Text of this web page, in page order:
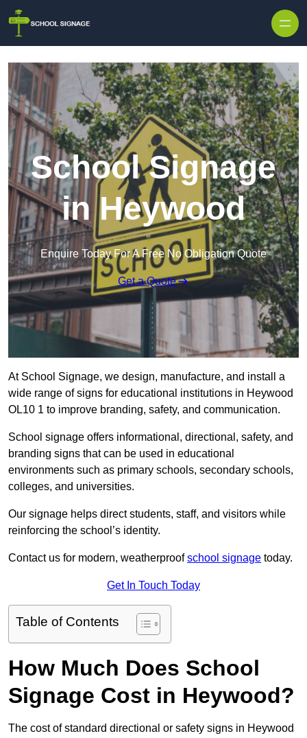
School Signage
in Heywood
Enquire Today For A Free No Obligation Quote
Get a Quote
At School Signage, we design, manufacture, and install a
wide range of signs for educational institutions in Heywood
OL10 1 to improve branding, safety, and communication.
School signage offers informational, directional, safety, and
branding signs that can be used in educational
environments such as primary schools, secondary schools,
colleges, and universities.
Our signage helps direct students, staff, and visitors while
reinforcing the school’s identity.
Contact us for modern, weatherproofschool signage today.
Get In Touch Today
Table of Contents
How Much Does School
Signage Cost in Heywood?
The cost of standard directional or safety signs in Heywood